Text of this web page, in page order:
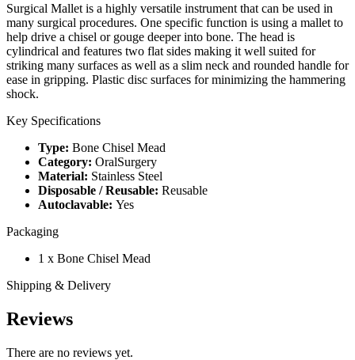
Surgical Mallet is a highly versatile instrument that can be used in
many surgical procedures. One specific function is using a mallet to
help drive a chisel or gouge deeper into bone. The head is
cylindrical and features two flat sides making it well suited for
striking many surfaces as well as a slim neck and rounded handle for
ease in gripping. Plastic disc surfaces for minimizing the hammering
shock.
Key Specifications
Type: Bone Chisel Mead
Category: OralSurgery
Material: Stainless Steel
Disposable / Reusable: Reusable
Autoclavable: Yes
Packaging
1 x Bone Chisel Mead
Shipping & Delivery
Reviews
There are no reviews yet.